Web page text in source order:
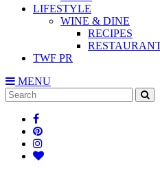
LIFESTYLE
WINE & DINE
RECIPES
TWF PR
MENU
Search
for: